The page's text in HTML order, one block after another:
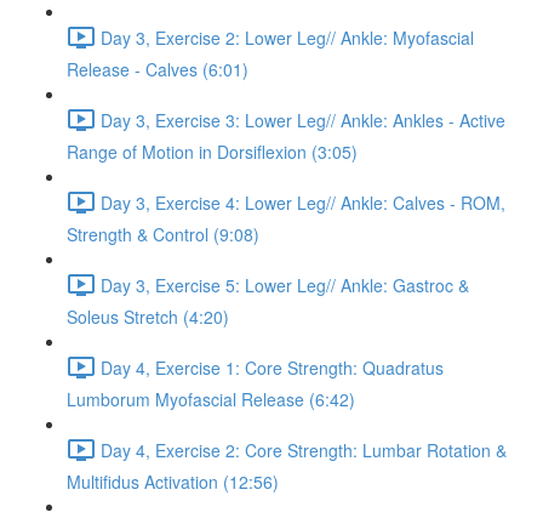
Day 3, Exercise 2: Lower Leg// Ankle: Myofascial
Release - Calves (6:01)
Day 3, Exercise 3: Lower Leg// Ankle: Ankles - Active
Range of Motion in Dorsiflexion (3:05)
Day 3, Exercise 4: Lower Leg// Ankle: Calves - ROM,
Strength & Control (9:08)
Day 3, Exercise 5: Lower Leg// Ankle: Gastroc &
Soleus Stretch (4:20)
Day 4, Exercise 1: Core Strength: Quadratus
Lumborum Myofascial Release (6:42)
Day 4, Exercise 2: Core Strength: Lumbar Rotation &
Multifidus Activation (12:56)